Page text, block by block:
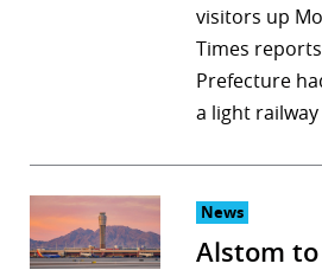
visitors up
Times
Prefecture
a light
News
Alstom